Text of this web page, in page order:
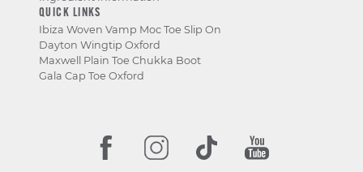
QUICK LINKS
Ibiza Woven Vamp Moc Toe Slip On
Dayton Wingtip Oxford
Maxwell Plain Toe Chukka Boot
Gala Cap Toe Oxford